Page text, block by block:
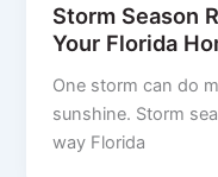
Storm Season
Your Florida
One storm can do
sunshine. Storm
way Florida